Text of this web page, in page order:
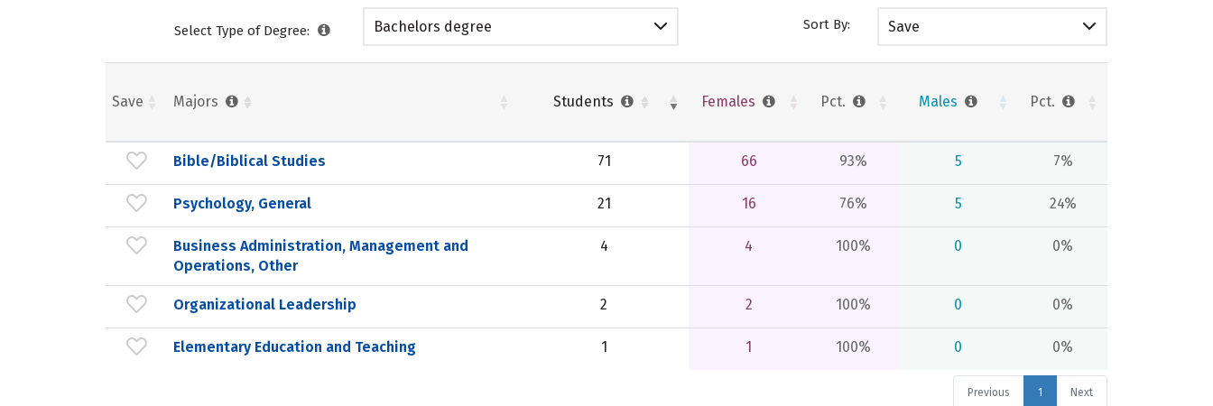
Select Type of Degree: Bachelors degree Sort By: Save
Save Majors Students Females Pct. Males Pct.
Bible/Biblical Studies 71 66 93% 5 7%
Psychology, General 21 16 76% 5 24%
Business Administration, Management and
Operations, Other
4 4 100% 0 0%
Organizational Leadership 2 2 100% 0 0%
Elementary Education and Teaching 1 1 100% 0 0%
Previous 1 Next